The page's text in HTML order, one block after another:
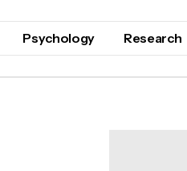
Psychology Research